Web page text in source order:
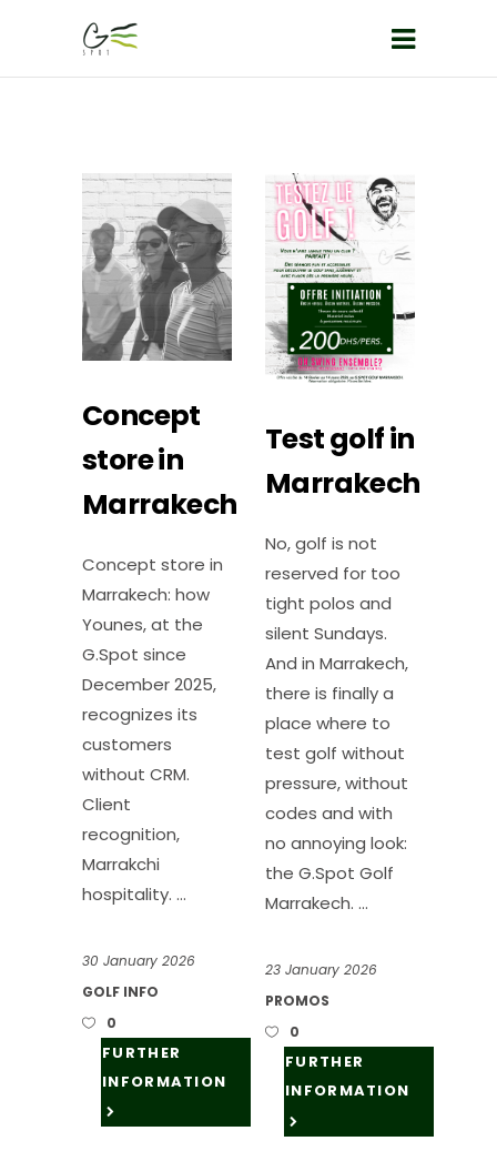
Concept
store in
Marrakech
Concept store in
Marrakech: how
Younes, at the
G.Spot since
December 2025,
recognizes its
customers
without CRM.
Client
recognition,
Marrakchi
hospitality.
30 January 2026
GOLF INFO
0
FURTHER
INFORMATION
Test golf in
Marrakech
No, golf is not
reserved for too
tight polos and
silent Sundays.
And in Marrakech,
there is finally a
place where to
test golf without
pressure, without
codes and with
no annoying look:
the G.Spot Golf
Marrakech.
23 January 2026
PROMOS
0
FURTHER
INFORMATION